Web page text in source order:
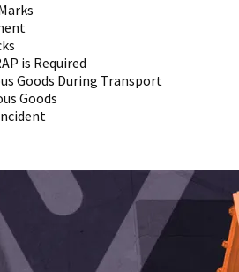
is Required
Goods During Transport
Goods